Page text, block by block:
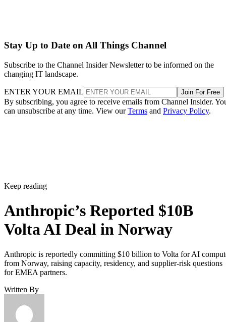
Stay Up to Date on All Things Channel
Subscribe to the Channel Insider Newsletter to be informed on the
changing IT landscape.
ENTER YOUR EMAIL Join For Free
By subscribing, you agree to receive emails from Channel Insider.
can unsubscribe at any time. View ourTerms and Privacy Policy.
Keep reading
Anthropic’s Reported $10B
Volta AI Deal in Norway
Anthropic is reportedly committing $10 billion to Volta for AI
from Norway, raising capacity, residency, and supplier-risk questions
for EMEA partners.
Written By